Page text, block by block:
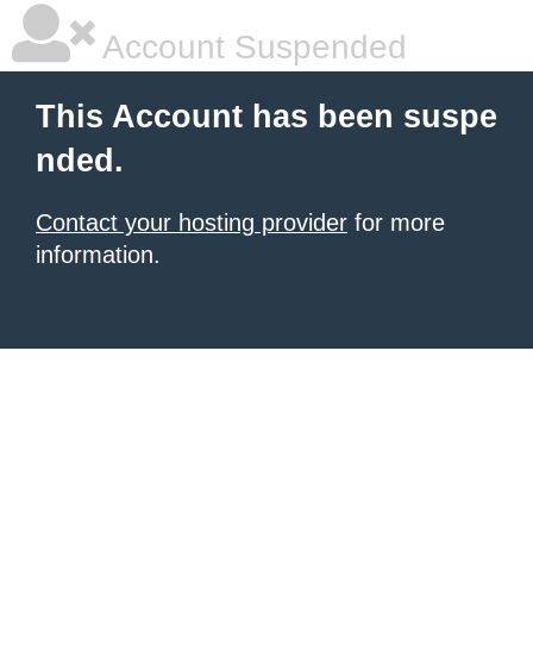
Account Suspended
This Account has been suspe
nded.
Contact your hosting provider for more
information.